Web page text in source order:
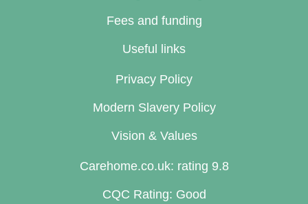
Fees and funding
Useful links
Privacy Policy
Modern Slavery Policy
Vision & Values
Carehome.co.uk: rating 9.8
CQC Rating: Good